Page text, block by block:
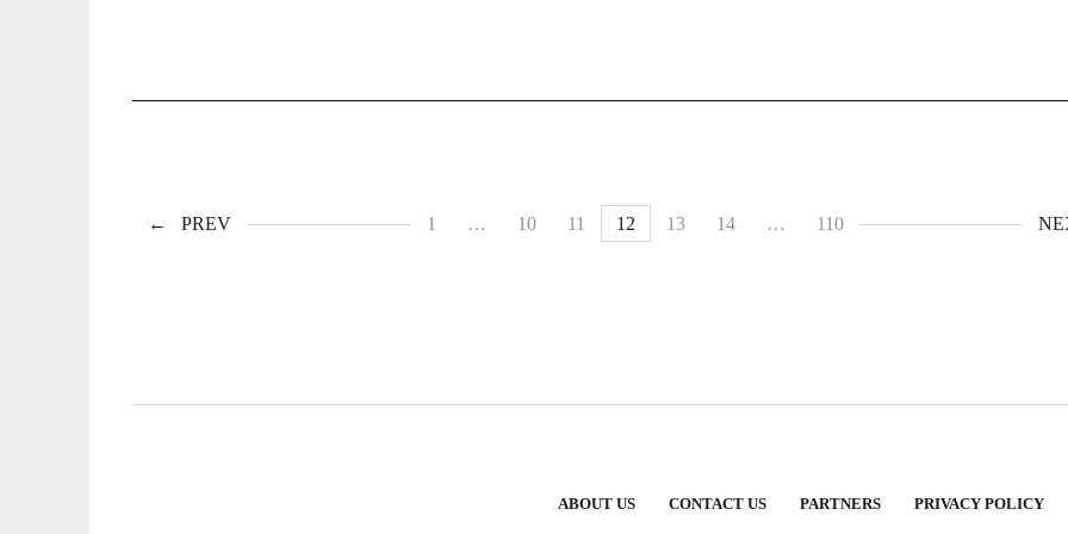
PREV 1 … 10 11 12 13 14 … 110
ABOUT US CONTACT US PARTNERS PRIVACY POLICY